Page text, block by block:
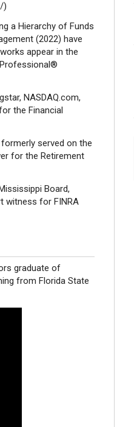
)
a Hierarchy of Funds
(2022) have
appear in the
NASDAQ.com,
the Financial
served on the
for the Retirement
Board,
witness for FINRA
graduate of
from Florida State